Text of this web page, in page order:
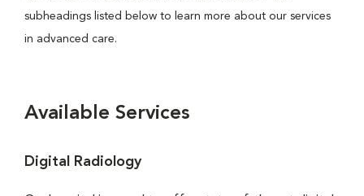
subheadings listed below to learn more about our services
in advanced care.
Available Services
Digital Radiology